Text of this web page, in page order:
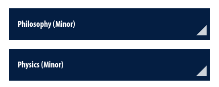
Philosophy (Minor)
Physics (Minor)